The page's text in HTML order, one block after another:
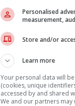
of our reporting
Personalised
measurement,
Store and/or
Learn more
Your personal data will
(cookies, unique
accessed by and shared
We and our partners